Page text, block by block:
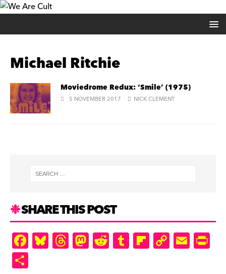
Michael Ritchie
Moviedrome Redux: ‘Smile’ (1975)
5 NOVEMBER 2017 NICK CLEMENT
SHARE THIS POST
F
a
Bl
u
T
hr
M
as
R
e
T
u
Fl
ip
C
o
E
m